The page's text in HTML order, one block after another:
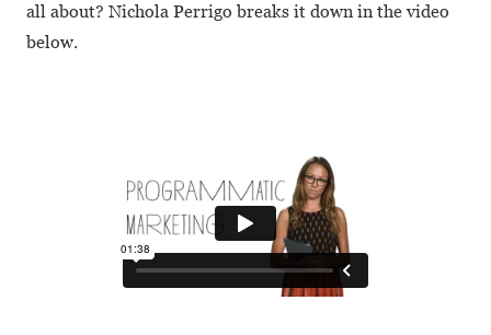
all about? Nichola Perrigo breaks it down in the video
below.